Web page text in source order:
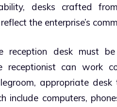
desks crafted
the enterprise’s
reception desk must
receptionist can work
appropriate
include computers,